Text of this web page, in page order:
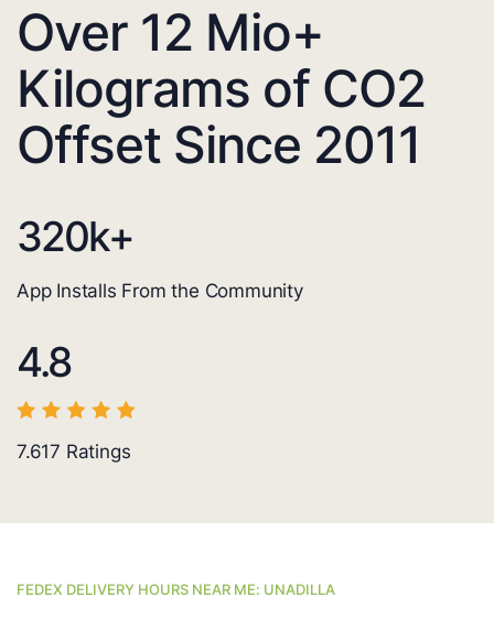
Over 12 Mio+
Kilograms of CO2
Offset Since 2011
320k+
App Installs From the Community
4.8
7.617 Ratings
FEDEX DELIVERY HOURS NEAR ME: UNADILLA